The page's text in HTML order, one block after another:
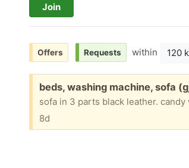
Join
Offers Requests within 120
Free:
beds, washing machine, sofa
8d